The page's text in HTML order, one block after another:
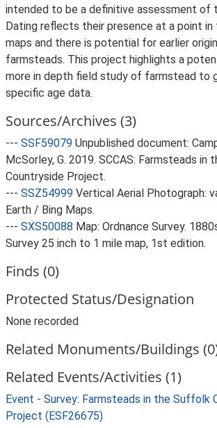
intended to be a definitive assessment of
Dating reflects their presence at a point in
maps and there is potential for earlier
farmsteads. This project highlights a
more in depth field study of farmstead to
specific age data.
Sources/Archives (3)
--- SSF59079 Unpublished document:
McSorley, G. 2019. SCCAS: Farmsteads in
Countryside Project.
--- SSZ54999 Vertical Aerial Photograph:
Earth / Bing Maps.
--- SXS50088 Map: Ordnance Survey.
Survey 25 inch to 1 mile map, 1st edition.
Finds (0)
Protected Status/Designation
None recorded
Related Monuments/Buildings
Related Events/Activities (1)
Event - Survey: Farmsteads in the Suffolk
Project (ESF26675)